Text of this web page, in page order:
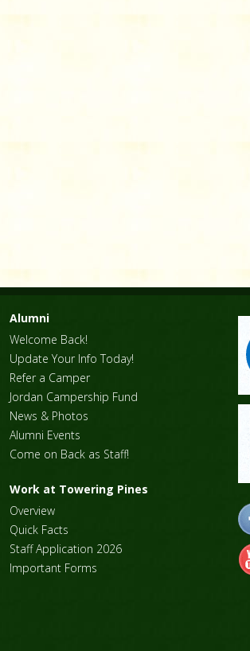
Alumni
Welcome Back!
Update Your Info Today!
Refer a Camper
Jordan Campership Fund
News & Photos
Alumni Events
Come on Back as Staff!
Work at Towering Pines
Overview
Quick Facts
Staff Application 2026
Important Forms